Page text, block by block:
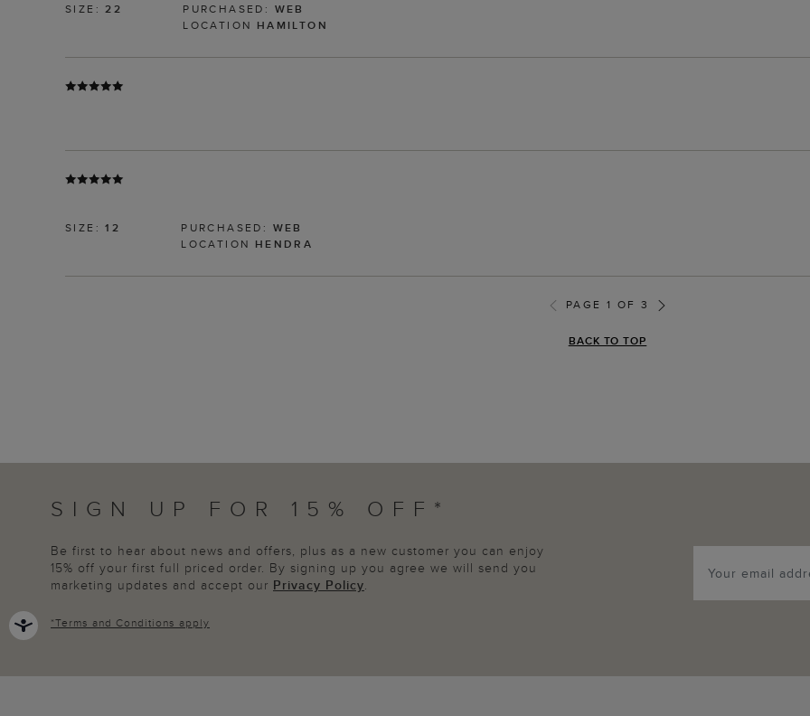
SIZE:22 PURCHASED: WEB
LOCATION HAMILTON
SIZE:12 PURCHASED: WEB
LOCATION HENDRA
PAGE 1 OF 3
BACK TO TOP
SIGN UP FOR 15% OFF*
Be first to hear about news and offers, plus as a new customer you can enjoy
15% off your first full priced order. By signing up you agree we will send you
marketing updates and accept our Privacy Policy.
*Terms and Conditions apply